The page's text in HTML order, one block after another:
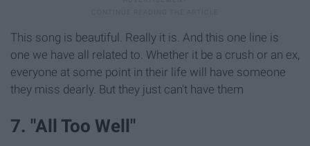
This song is beautiful. Really it is. And this one line is
one we have all related to. Whether it be a crush or an ex,
everyone at some point in their life will have someone
they miss dearly. But they just can't have them
7. "All Too Well"